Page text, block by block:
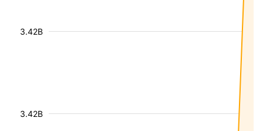
3.42B
3.42B